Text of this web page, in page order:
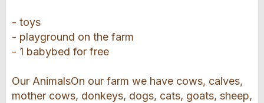
- toys
- playground on the farm
- 1 babybed for free
Our AnimalsOn our farm we have cows, calves,
mother cows, donkeys, dogs, cats, goats, sheep,